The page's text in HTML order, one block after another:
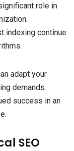
role in
indexing continue
adapt your
demands.
success in an
SEO